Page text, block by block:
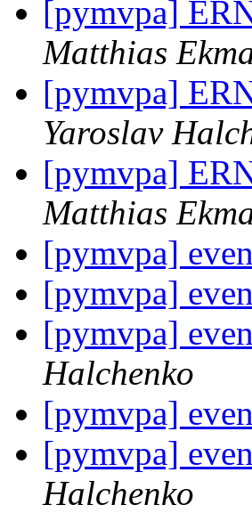
[pymvpa]
Matthias
[pymvpa]
Yaroslav
[pymvpa]
Matthias
[pymvpa]
[pymvpa]
[pymvpa]
Halchenko
[pymvpa]
[pymvpa]
Halchenko